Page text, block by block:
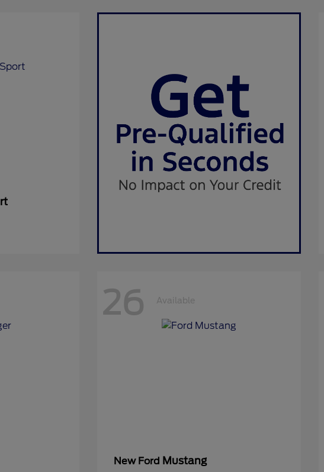
26 Available
New Ford Mustang